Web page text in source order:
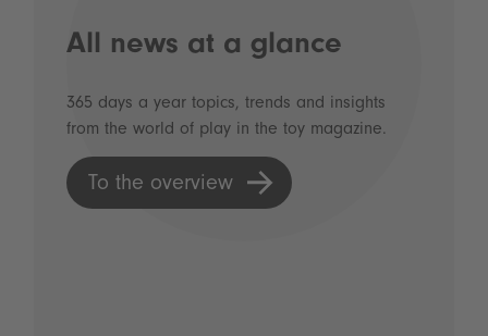
All news at a glance
365 days a year topics, trends and insights
from the world of play in the toy magazine.
To the overview